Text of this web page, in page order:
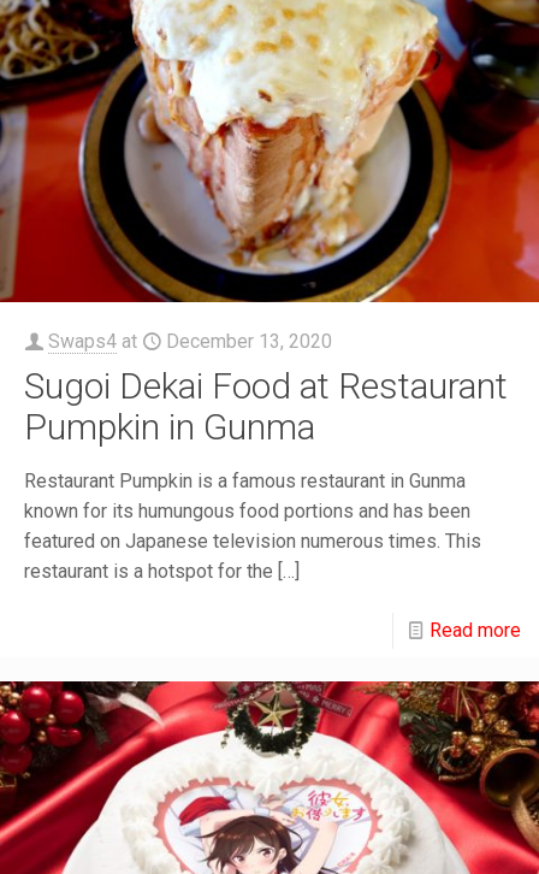
Swaps4 at December 13, 2020
Sugoi Dekai Food at Restaurant
Pumpkin in Gunma
Restaurant Pumpkin is a famous restaurant in Gunma
known for its humungous food portions and has been
featured on Japanese television numerous times. This
restaurant is a hotspot for the […]
Read more